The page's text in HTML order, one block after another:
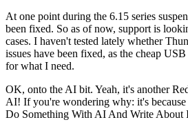
At one point during the 6.15 series
been fixed. So as of now, support is
cases. I haven't tested lately whether
issues have been fixed, as the cheap
for what I need.
OK, onto the AI bit. Yeah, it's another
AI! If you're wondering why: it's
Do Something With AI And Write About